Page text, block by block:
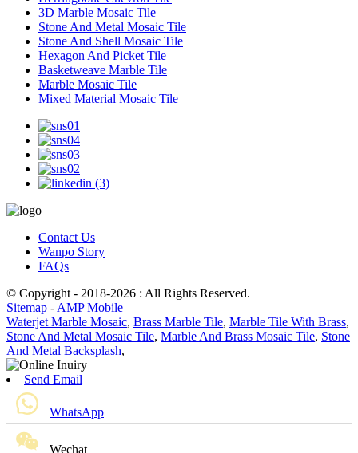
3D Marble Mosaic Tile
Stone And Metal Mosaic Tile
Stone And Shell Mosaic Tile
Hexagon And Picket Tile
Basketweave Marble Tile
Marble Mosaic Tile
Mixed Material Mosaic Tile
Contact Us
Wanpo Story
FAQs
© Copyright - 2018-2026 : All Rights Reserved.
Sitemap - AMP Mobile
Waterjet Marble Mosaic, Brass Marble Tile, Marble Tile With Brass,
Stone And Metal Mosaic Tile, Marble And Brass Mosaic Tile, Stone
And Metal Backsplash,
Send Email
WhatsApp
Wechat